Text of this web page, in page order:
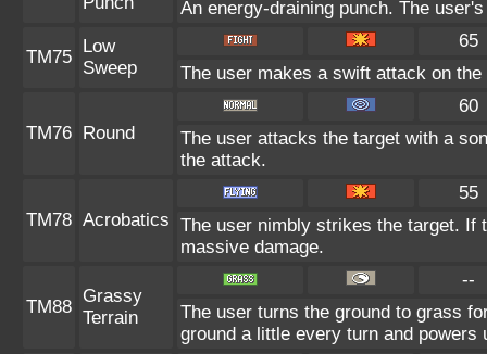
An energy-draining punch. The
TM75
Low
Sweep
65
The user makes a swift attack on
TM76 Round
60
The user attacks the target with a
the attack.
TM78 Acrobatics
55
The user nimbly strikes the target. If
massive damage.
TM88
Grassy
Terrain
--
The user turns the ground to grass
ground a little every turn and powers